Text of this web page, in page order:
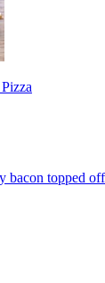
bacon topped